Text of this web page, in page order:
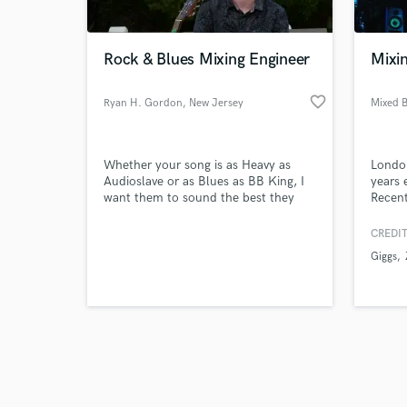
Rock & Blues Mixing Engineer
Ryan H. Gordon, New Jersey favorite_border
Whether your song is as Heavy as
Audioslave or as Blues as BB King, I
want them to sound the best they
Mixed
years
Giggs
Search by credits or
and check out audio